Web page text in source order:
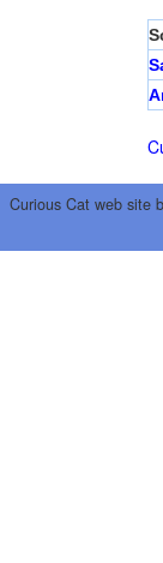
Curious Cat web site